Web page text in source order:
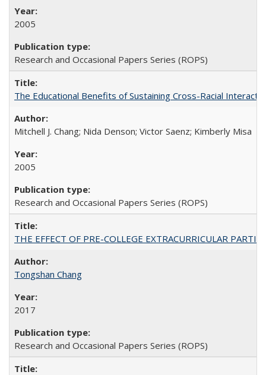
2005
Research and Occasional Papers Series (ROPS)
The Educational Benefits of Sustaining Cross-Racial
Mitchell J. Chang; Nida Denson; Victor Saenz; Kimberly Misa
2005
Research and Occasional Papers Series (ROPS)
THE EFFECT OF PRE-COLLEGE EXTRACURRICULAR
Tongshan Chang
2017
Research and Occasional Papers Series (ROPS)